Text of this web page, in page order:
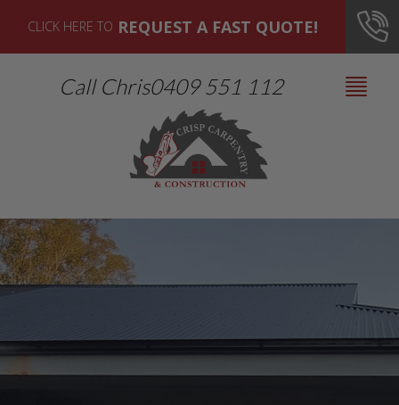
CLICK HERE TO REQUEST A FAST QUOTE!
Call Chris0409 551 112